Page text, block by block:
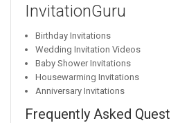
InvitationGuru
Birthday Invitations
Wedding Invitation Videos
Baby Shower Invitations
Housewarming Invitations
Anniversary Invitations
Frequently Asked